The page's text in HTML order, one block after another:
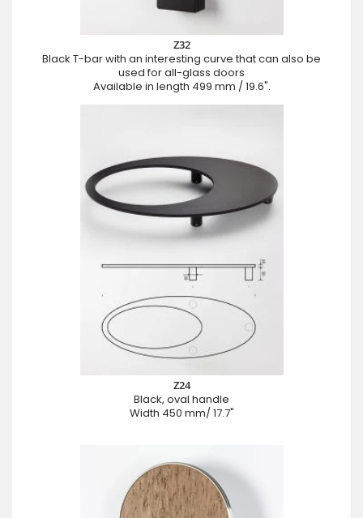
Z32
Black T-bar with an interesting curve that can also be
used for all-glass doors
Available in length 499 mm / 19.6".
Z24
Black, oval handle
Width 450 mm/ 17.7"